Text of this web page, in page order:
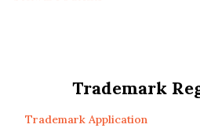
Trademark
Trademark Application